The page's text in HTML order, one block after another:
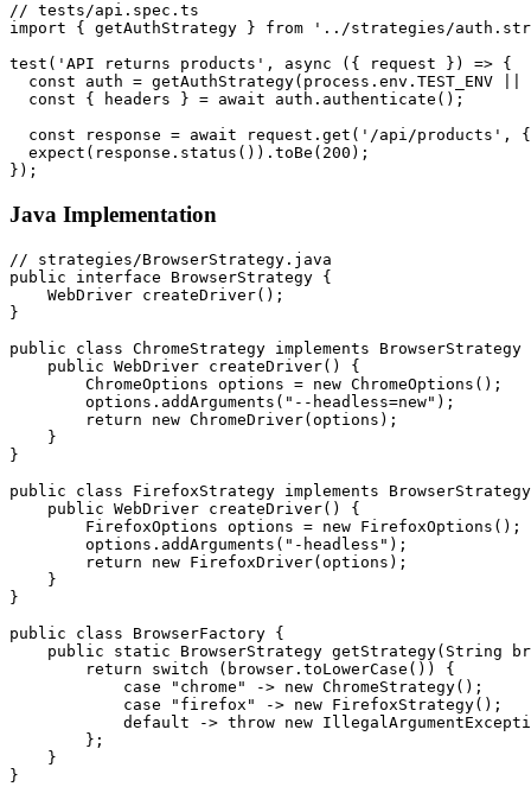
// tests/api.spec.ts
import { getAuthStrategy } from '../strategies/
test('API returns products', async ({ request }) => {
const auth = getAuthStrategy(process.env.TEST_ENV ||
  const { headers } = await auth.authenticate();
const response = await request.get('/api/products',
  expect(response.status()).toBe(200);
Java Implementation
// strategies/BrowserStrategy.java
public interface BrowserStrategy {
    WebDriver createDriver();
}
public class ChromeStrategy implements BrowserStrategy
    public WebDriver createDriver() {
        ChromeOptions options = new ChromeOptions();
        options.addArguments("--headless=new");
        return new ChromeDriver(options);
    }
}
public class FirefoxStrategy implements
    public WebDriver createDriver() {
        FirefoxOptions options = new FirefoxOptions();
        options.addArguments("-headless");
        return new FirefoxDriver(options);
    }
}
public class BrowserFactory {
public static BrowserStrategy getStrategy(String
        return switch (browser.toLowerCase()) {
            case "chrome" -> new ChromeStrategy();
            case "firefox" -> new FirefoxStrategy();
default -> throw new
        };
    }